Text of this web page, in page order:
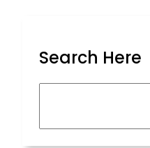
Search Here